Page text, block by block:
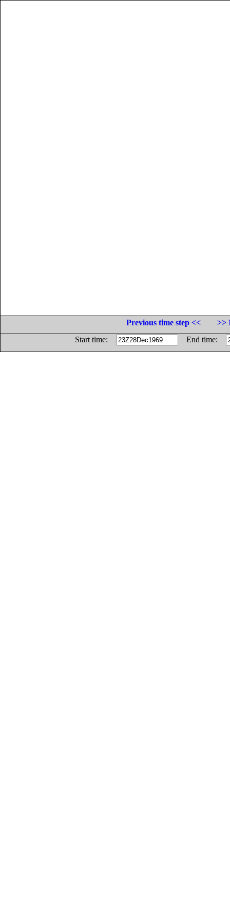
Previous time step <<
>>
Start time:
End time: